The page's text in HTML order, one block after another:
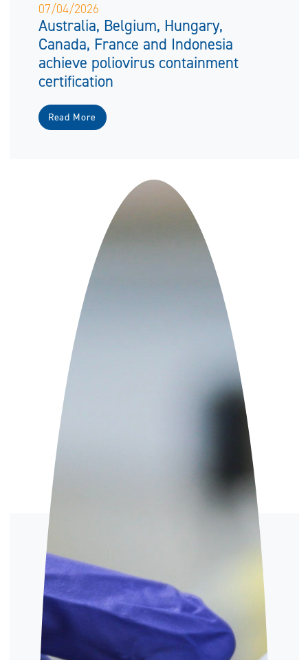
07/04/2026
Australia, Belgium, Hungary,
Canada, France and Indonesia
achieve poliovirus containment
certification
Read More